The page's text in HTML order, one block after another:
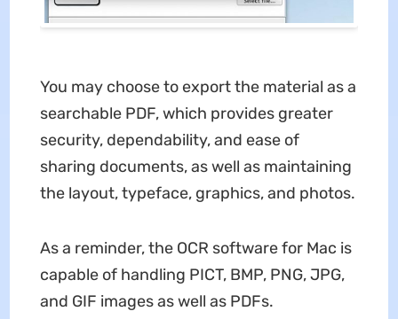
You may choose to export the material as a
searchable PDF, which provides greater
security, dependability, and ease of
sharing documents, as well as maintaining
the layout, typeface, graphics, and photos.
As a reminder, the OCR software for Mac is
capable of handling PICT, BMP, PNG, JPG,
and GIF images as well as PDFs.